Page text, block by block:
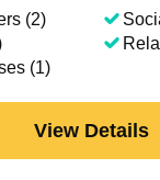
(2)
(1)
View Details